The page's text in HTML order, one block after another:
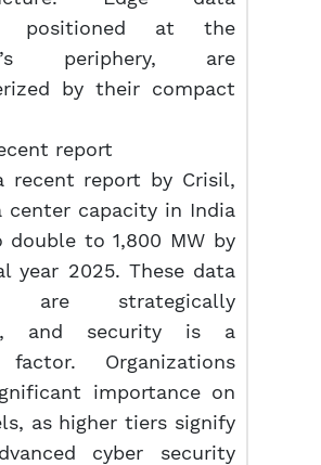
positioned at the
periphery, are
by their compact
report
recent report by Crisil,
center capacity in India
to 1,800 MW by
year 2025. These data
are strategically
and security is a
Organizations
importance on
as higher tiers signify
cyber security